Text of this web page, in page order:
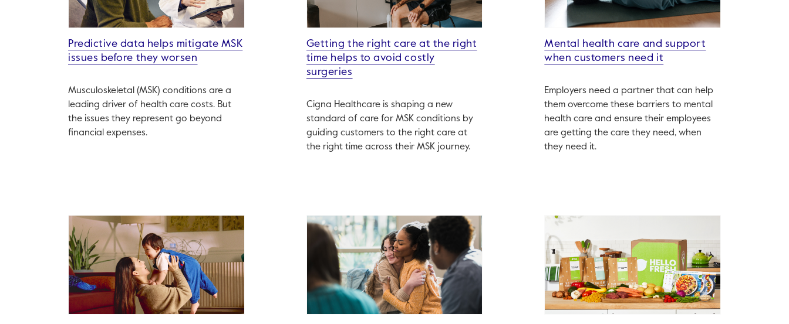
Predictive data helps mitigate MSK
issues before they worsen
Musculoskeletal (MSK) conditions are a
leading driver of health care costs. But
the issues they represent go beyond
financial expenses.
Getting the right care at the right
time helps to avoid costly
surgeries
Cigna Healthcare is shaping a new
standard of care for MSK conditions by
guiding customers to the right care at
the right time across their MSK journey.
Mental health care and support
when customers need it
Employers need a partner that can help
them overcome these barriers to mental
health care and ensure their employees
are getting the care they need, when
they need it.